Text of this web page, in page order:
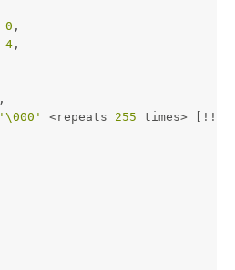
0 ,
4 ,
,
'\000' <repeats 255 times>